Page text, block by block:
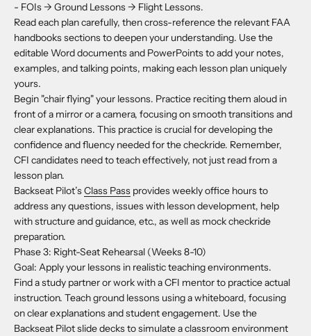
- FOIs -> Ground Lessons -> Flight Lessons.
Read each plan carefully, then cross-reference the relevant FAA
handbooks sections to deepen your understanding. Use the
editable Word documents and PowerPoints to add your notes,
examples, and talking points, making each lesson plan uniquely
yours.
Begin "chair flying" your lessons. Practice reciting them aloud in
front of a mirror or a camera, focusing on smooth transitions and
clear explanations. This practice is crucial for developing the
confidence and fluency needed for the checkride. Remember,
CFI candidates need to teach effectively, not just read from a
lesson plan.
Backseat Pilot’sClass Pass provides weekly office hours to
address any questions, issues with lesson development, help
with structure and guidance, etc., as well as mock checkride
preparation.
Phase 3: Right-Seat Rehearsal (Weeks 8-10)
Goal: Apply your lessons in realistic teaching environments.
Find a study partner or work with a CFI mentor to practice actual
instruction. Teach ground lessons using a whiteboard, focusing
on clear explanations and student engagement. Use the
Backseat Pilot slide decks to simulate a classroom environment